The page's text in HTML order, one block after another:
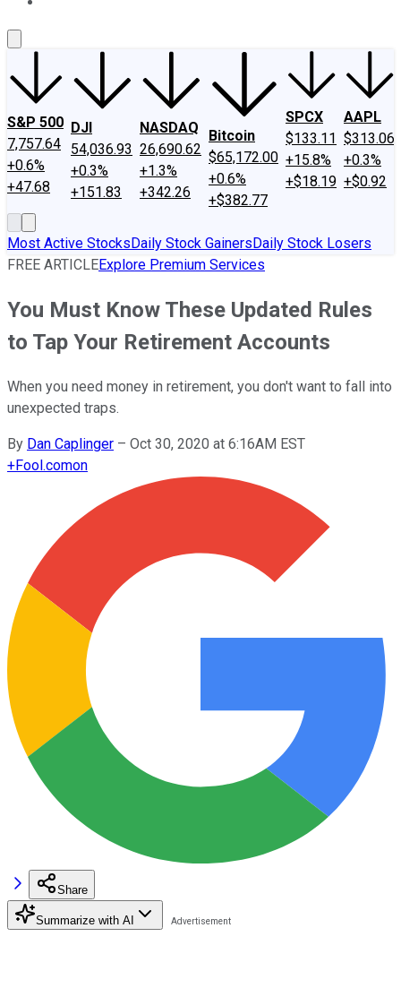
S&P 500
7,757.64
+0.6%
+47.68
DJI
54,036.93
+0.3%
+151.83
NASDAQ
26,690.62
+1.3%
+342.26
Bitcoin
$65,172.00
+0.6%
+$382.77
SPCX
$133.11
+15.8%
+$18.19
AAPL
$313.06
+0.3%
+$0.92
Most Active StocksDaily Stock GainersDaily Stock Losers
FREE ARTICLEExplore Premium Services
You Must Know These Updated Rules
to Tap Your Retirement Accounts
When you need money in retirement, you don't want to fall into
unexpected traps.
By Dan Caplinger – Oct 30, 2020 at 6:16AM EST
+Fool.comon
Share
Summarize with AI